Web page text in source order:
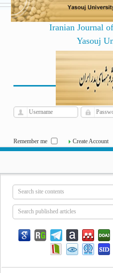
Iranian Journal
Yasouj
Fri, Aug 7, 2026
Remember me Create Account